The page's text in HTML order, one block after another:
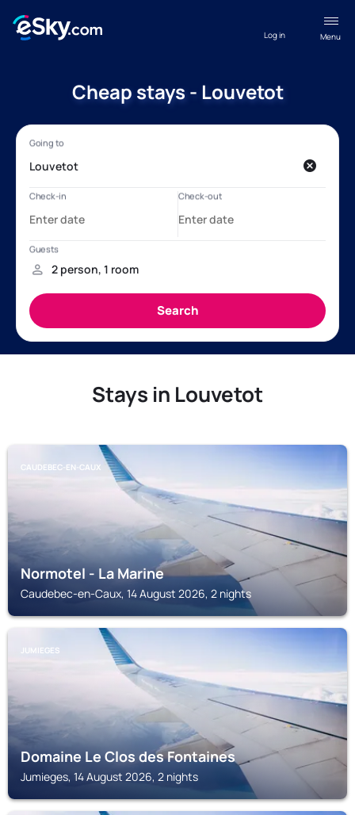
Menu
Log in
Cheap stays - Louvetot
Stays in Louvetot
CAUDEBEC-EN-CAUX
Normotel - La Marine
Caudebec-en-Caux, 14 August 2026, 2 nights
JUMIEGES
Domaine Le Clos des Fontaines
Jumieges, 14 August 2026, 2 nights